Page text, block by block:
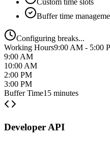
Schedule ready!
Working Hours9:00 AM - 5:00
10:00 AM
2:00 PM
3:00 PM
Buffer Time